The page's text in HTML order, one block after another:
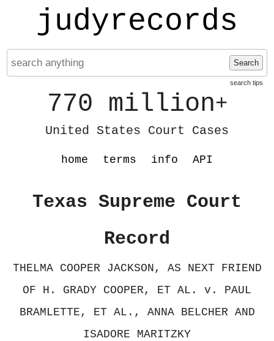
judyrecords
Search
search tips
770 million+
United States Court Cases
home terms info API
Texas Supreme Court
Record
THELMA COOPER JACKSON, AS NEXT FRIEND
OF H. GRADY COOPER, ET AL. v. PAUL
BRAMLETTE, ET AL., ANNA BELCHER AND
ISADORE MARITZKY